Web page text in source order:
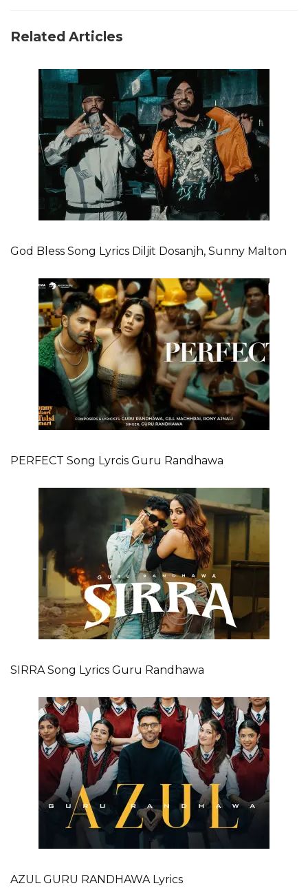
Related Articles
God Bless Song Lyrics Diljit Dosanjh, Sunny Malton
PERFECT Song Lyrcis Guru Randhawa
SIRRA Song Lyrics Guru Randhawa
AZUL GURU RANDHAWA Lyrics